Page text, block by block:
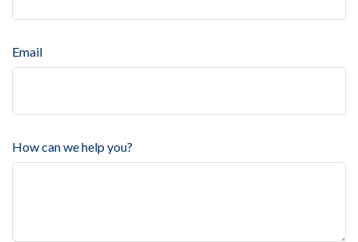
Email
How can we help you?